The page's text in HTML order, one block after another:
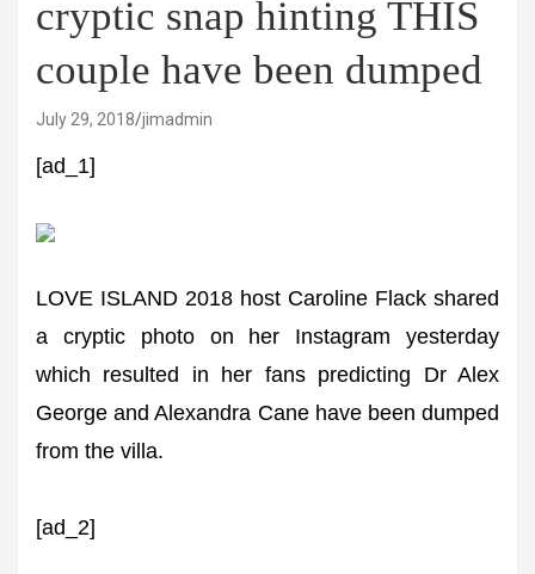
cryptic snap hinting THIS
couple have been dumped
July 29, 2018 jimadmin
[ad_1]
LOVE ISLAND 2018 host Caroline Flack shared
a cryptic photo on her Instagram yesterday
which resulted in her fans predicting Dr Alex
George and Alexandra Cane have been dumped
from the villa.
[ad_2]